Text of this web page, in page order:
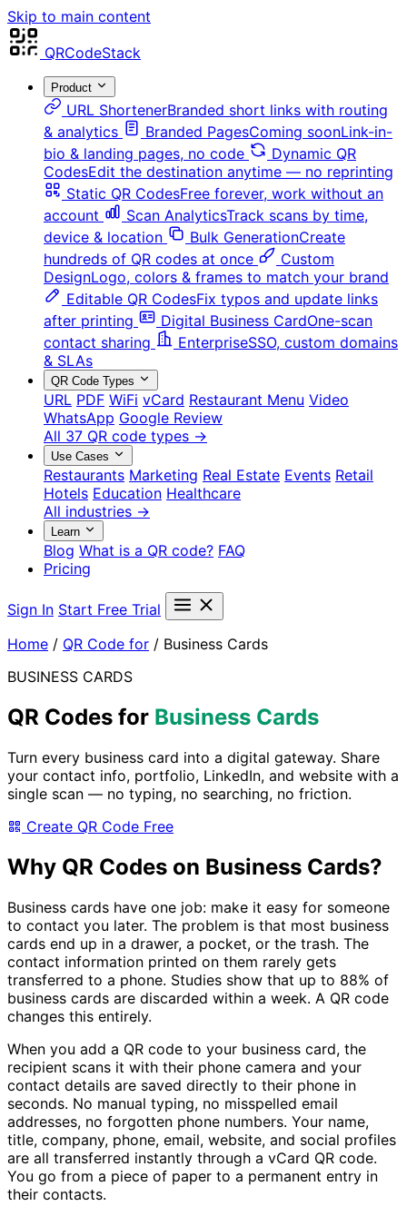
Skip to main content
QRCodeStack
Product
URL ShortenerBranded short links with routing
& analytics
Branded PagesComing soonLink-in-
bio & landing pages, no code
Dynamic QR
CodesEdit the destination anytime — no reprinting
Static QR CodesFree forever, work without an
account
Scan AnalyticsTrack scans by time,
device & location
Bulk GenerationCreate
hundreds of QR codes at once
Custom
DesignLogo, colors & frames to match your brand
Editable QR CodesFix typos and update links
after printing
Digital Business CardOne-scan
contact sharing
EnterpriseSSO, custom domains
& SLAs
QR Code Types
URL PDF WiFi vCard Restaurant Menu Video
WhatsApp Google Review
All 37 QR code types →
Use Cases
Restaurants Marketing Real Estate Events Retail
Hotels Education Healthcare
All industries →
Learn
Blog What is a QR code? FAQ
Pricing
Sign In Start Free Trial
Home / QR Code for / Business Cards
BUSINESS CARDS
QR Codes for Business Cards
Turn every business card into a digital gateway. Share
your contact info, portfolio, LinkedIn, and website with a
single scan — no typing, no searching, no friction.
Create QR Code Free
Why QR Codes on Business Cards?
Business cards have one job: make it easy for someone
to contact you later. The problem is that most business
cards end up in a drawer, a pocket, or the trash. The
contact information printed on them rarely gets
transferred to a phone. Studies show that up to 88% of
business cards are discarded within a week. A QR code
changes this entirely.
When you add a QR code to your business card, the
recipient scans it with their phone camera and your
contact details are saved directly to their phone in
seconds. No manual typing, no misspelled email
addresses, no forgotten phone numbers. Your name,
title, company, phone, email, website, and social profiles
are all transferred instantly through a vCard QR code.
You go from a piece of paper to a permanent entry in
their contacts.